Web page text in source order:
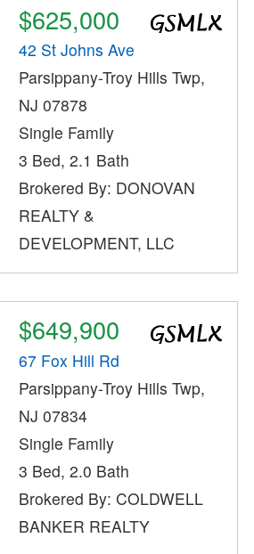
$625,000
42 St Johns Ave
Parsippany-Troy Hills Twp,
NJ 07878
Single Family
3 Bed, 2.1 Bath
Brokered By: DONOVAN
REALTY &
DEVELOPMENT, LLC
$649,900
67 Fox Hill Rd
Parsippany-Troy Hills Twp,
NJ 07834
Single Family
3 Bed, 2.0 Bath
Brokered By: COLDWELL
BANKER REALTY